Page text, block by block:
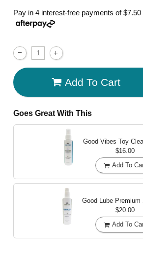
Pay in 4 interest-free payments of$7.50
Add To Cart
Goes Great With This
Good Vibes Toy
$16.00
Add To
Good Lube Premium
$20.00
Add To